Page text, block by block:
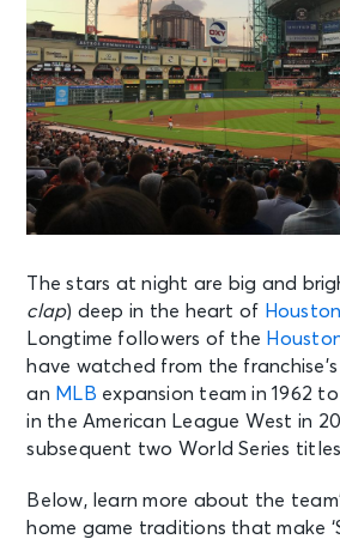
The stars at night are big and
clap) deep in the heart of
Longtime followers of the
have watched from the
an MLB expansion team in 1962
in the American League West in
subsequent two World Series
Below, learn more about the
home game traditions that make